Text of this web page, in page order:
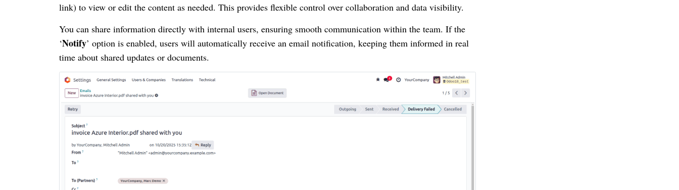
link) to view or edit the content as needed. This provides flexible control over collaboration and data visibility.
You can share information directly with internal users, ensuring smooth communication within the team. If the
‘Notify’ option is enabled, users will automatically receive an email notification, keeping them informed in real
time about shared updates or documents.